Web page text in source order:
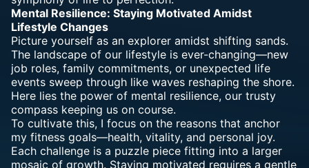
Mental Resilience: Staying Motivated Amidst
Lifestyle Changes
Picture yourself as an explorer amidst shifting sands.
The landscape of our lifestyle is ever-changing—new
job roles, family commitments, or unexpected life
events sweep through like waves reshaping the shore.
Here lies the power of mental resilience, our trusty
compass keeping us on course.
To cultivate this, I focus on the reasons that anchor
my fitness goals—health, vitality, and personal joy.
Each challenge is a puzzle piece fitting into a larger
mosaic of growth. Staying motivated requires a gentle